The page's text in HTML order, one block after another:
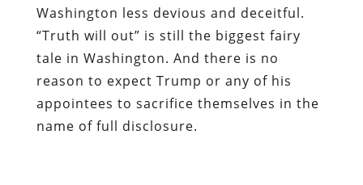
Washington less devious and deceitful.
“Truth will out” is still the biggest fairy
tale in Washington. And there is no
reason to expect Trump or any of his
appointees to sacrifice themselves in the
name of full disclosure.